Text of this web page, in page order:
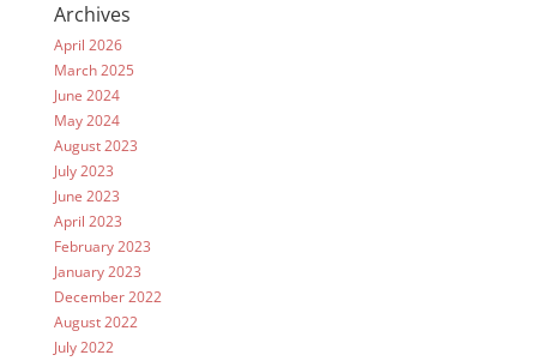
Archives
April 2026
March 2025
June 2024
May 2024
August 2023
July 2023
June 2023
April 2023
February 2023
January 2023
December 2022
August 2022
July 2022